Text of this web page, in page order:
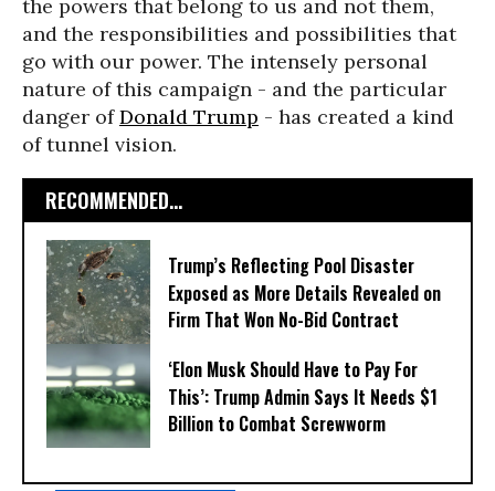
the powers that belong to us and not them,
and the responsibilities and possibilities that
go with our power. The intensely personal
nature of this campaign - and the particular
danger ofDonald Trump - has created a kind
of tunnel vision.
RECOMMENDED...
Trump’s Reflecting Pool Disaster
Exposed as More Details Revealed on
Firm That Won No-Bid Contract
‘Elon Musk Should Have to Pay For
This’: Trump Admin Says It Needs $1
Billion to Combat Screwworm